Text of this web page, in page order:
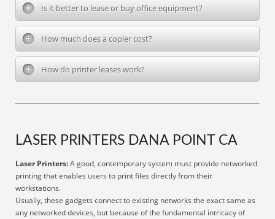
Is it better to lease or buy office equipment?
How much does a copier cost?
How do printer leases work?
LASER PRINTERS DANA POINT CA
Laser Printers:A good, contemporary system must provide networked
printing that enables users to print files directly from their
workstations.
Usually, these gadgets connect to existing networks the exact same as
any networked devices, but because of the fundamental intricacy of